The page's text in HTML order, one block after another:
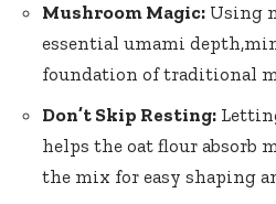
Mushroom⁣ Magic: Using
essential umami
foundation of traditional
Don’t Skip Resting:
helps the oat ⁣flour absorb
the mix for easy shaping